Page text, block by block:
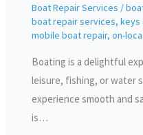
Boat Repair Services /
boat repair services, keys
mobile boat repair, on-
Boating is a delightful
leisure, fishing, or water
experience smooth and
is…